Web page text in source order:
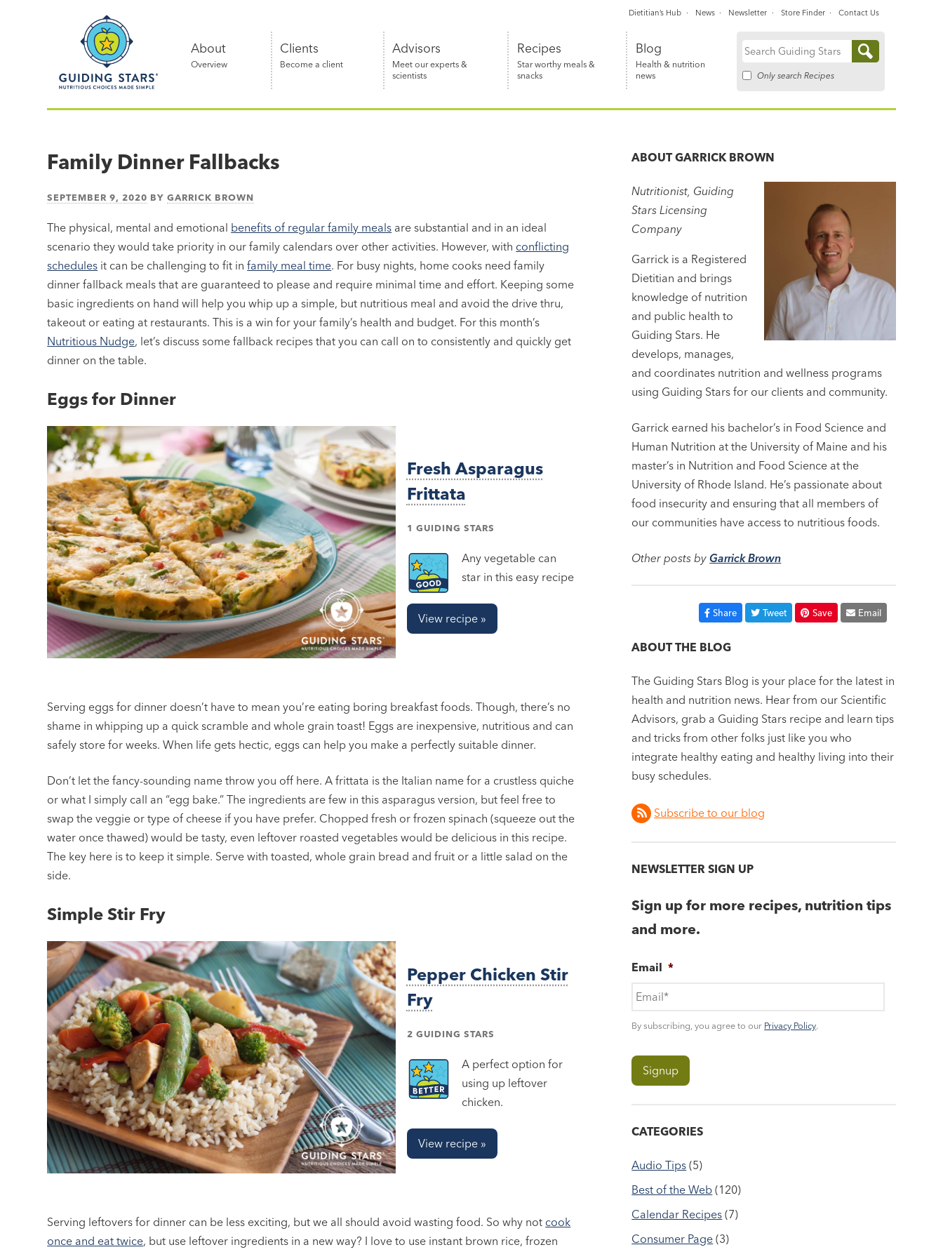
Nutritious
simple®
About
Overview
Clients
Become a client
Advisors
Meet our experts &
scientists
Recipes
Star worthy meals &
snacks
Blog
Health & nutrition
news
Search
Only search Recipes
Dietitian’s Hub News Newsletter Store Finder Contact Us
Family Dinner Fallbacks
SEPTEMBER 9, 2020 BYGARRICK BROWN
The physical, mental and emotional benefits of regular family meals are substantial and in an ideal
scenario they would take priority in our family calendars over other activities. However, with conflicting
schedules it can be challenging to fit infamily meal time. For busy nights, home cooks need family
dinner fallback meals that are guaranteed to please and require minimal time and effort. Keeping some
basic ingredients on hand will help you whip up a simple, but nutritious meal and avoid the drive thru,
takeout or eating at restaurants. This is a win for your family’s health and budget. For this month’s
Nutritious Nudge, let’s discuss some fallback recipes that you can call on to consistently and quickly get
dinner on the table.
Eggs for Dinner
Fresh Asparagus
Frittata
1 GUIDING STARS
Any vegetable can
star in this easy recipe
View recipe »
Serving eggs for dinner doesn’t have to mean you’re eating boring breakfast foods. Though, there’s no
shame in whipping up a quick scramble and whole grain toast! Eggs are inexpensive, nutritious and can
safely store for weeks. When life gets hectic, eggs can help you make a perfectly suitable dinner.
Don’t let the fancy-sounding name throw you off here. A frittata is the Italian name for a crustless quiche
or what I simply call an “egg bake.” The ingredients are few in this asparagus version, but feel free to
swap the veggie or type of cheese if you have prefer. Chopped fresh or frozen spinach (squeeze out the
water once thawed) would be tasty, even leftover roasted vegetables would be delicious in this recipe.
The key here is to keep it simple. Serve with toasted, whole grain bread and fruit or a little salad on the
side.
Simple Stir Fry
Pepper Chicken Stir
Fry
2 GUIDING STARS
A perfect option for
using up leftover
chicken.
View recipe »
Serving leftovers for dinner can be less exciting, but we all should avoid wasting food. So why not cook
once and eat twice, but use leftover ingredients in a new way? I love to use instant brown rice, frozen
ABOUTGARRICK BROWN
Nutritionist, Guiding
Stars Licensing
Company
Garrick is a Registered
Dietitian and brings
knowledge of nutrition
and public health to
Guiding Stars. He
develops, manages,
and coordinates nutrition and wellness programs
using Guiding Stars for our clients and community.
Garrick earned his bachelor’s in Food Science and
Human Nutrition at the University of Maine and his
master’s in Nutrition and Food Science at the
University of Rhode Island. He’s passionate about
food insecurity and ensuring that all members of
our communities have access to nutritious foods.
Other posts byGarrick Brown
Share Tweet Save Email
ABOUT THE BLOG
The Guiding Stars Blog is your place for the latest in
health and nutrition news. Hear from our Scientific
Advisors, grab a Guiding Stars recipe and learn tips
and tricks from other folks just like you who
integrate healthy eating and healthy living into their
busy schedules.
Subscribe to our blog
NEWSLETTER SIGN UP
Sign up for more recipes, nutrition tips
and more.
Email *
By subscribing, you agree to our Privacy Policy.
CATEGORIES
Audio Tips (5)
Best of the Web (120)
Calendar Recipes (7)
Consumer Page (3)